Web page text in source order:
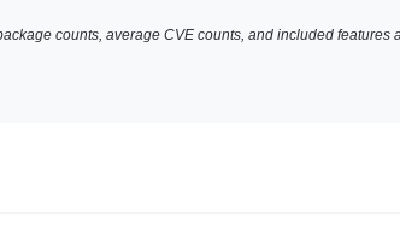
counts, average CVE counts, and included features